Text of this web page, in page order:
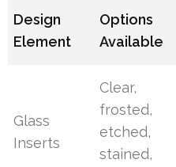
Design
Element
Options
Available
Glass
Inserts
Clear,
frosted,
etched,
stained,